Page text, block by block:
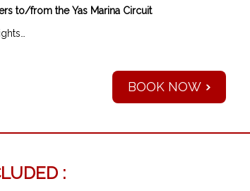
to/from the Yas Marina Circuit
BOOK NOW
: